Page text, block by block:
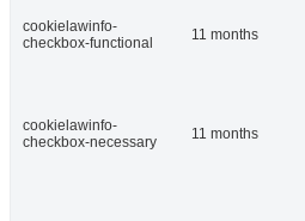
cookielawinfo-
checkbox-functional
11 months
cookielawinfo-
checkbox-necessary
11 months